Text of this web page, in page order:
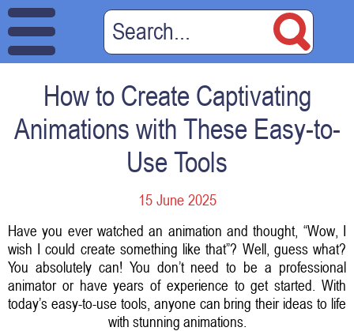
How to Create Captivating
Animations with These Easy-to-
Use Tools
15 June 2025
Have you ever watched an animation and thought, “Wow, I
wish I could create something like that”? Well, guess what?
You absolutely can! You don’t need to be a professional
animator or have years of experience to get started. With
today’s easy-to-use tools, anyone can bring their ideas to life
with stunning animations.